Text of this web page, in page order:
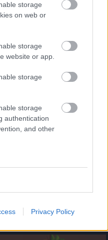
storage
on web or
storage
website or app.
storage
storage
authentication
and other
Privacy Policy
klints alām.